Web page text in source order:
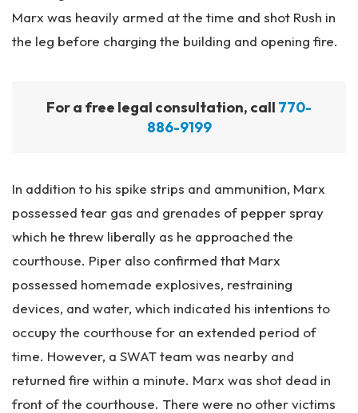
Marx was heavily armed at the time and shot Rush in
the leg before charging the building and opening fire.
For a free legal consultation, call 770-
886-9199
In addition to his spike strips and ammunition, Marx
possessed tear gas and grenades of pepper spray
which he threw liberally as he approached the
courthouse. Piper also confirmed that Marx
possessed homemade explosives, restraining
devices, and water, which indicated his intentions to
occupy the courthouse for an extended period of
time. However, a SWAT team was nearby and
returned fire within a minute. Marx was shot dead in
front of the courthouse. There were no other victims